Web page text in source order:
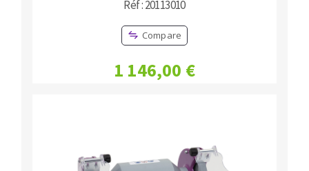
Réf : 20113010
Compare
1 146,00 €